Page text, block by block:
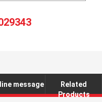
message
Related
Products